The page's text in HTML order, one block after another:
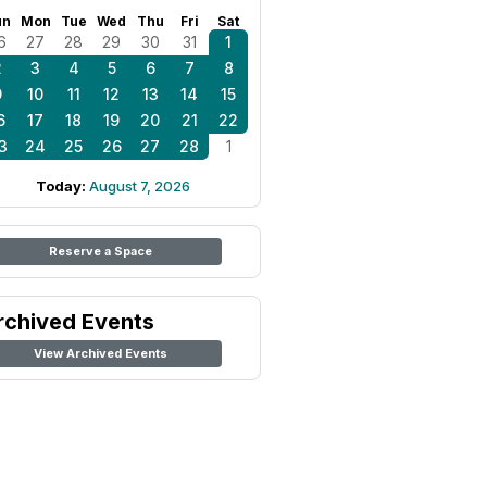
Mon Tue Wed Thu Fri Sat
27 28 29 30 31
1
3 4 5 6 7
8
10 11 12 13 14
15
17 18 19 20 21
22
24 25 26 27 28 1
Today: August 7, 2026
Reserve a Space
Events
View Archived Events